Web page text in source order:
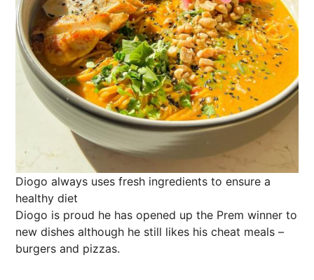
Diogo always uses fresh ingredients to ensure a
healthy diet
Diogo is proud he has opened up the Prem winner to
new dishes although he still likes his cheat meals –
burgers and pizzas.